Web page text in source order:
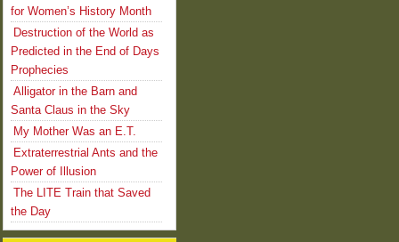
for Women’s History Month
Destruction of the World as
Predicted in the End of Days
Prophecies
Alligator in the Barn and
Santa Claus in the Sky
My Mother Was an E.T.
Extraterrestrial Ants and the
Power of Illusion
The LITE Train that Saved
the Day